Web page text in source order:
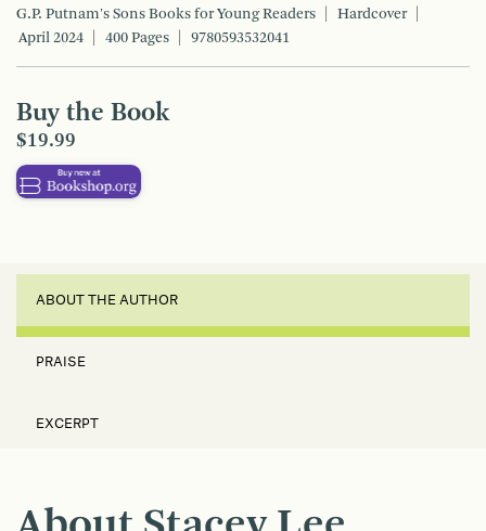
G.P. Putnam's Sons Books for Young Readers
Hardcover
April 2024
400 Pages 9780593532041
Buy the Book
$19.99
ABOUT THE AUTHOR
PRAISE
EXCERPT